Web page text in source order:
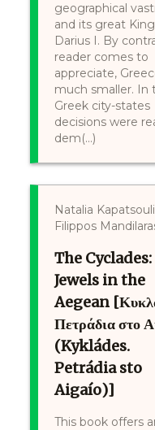
geographical
and its great
Darius I. By
reader comes to
appreciate,
much smaller. In
Greek city-states
decisions were
dem(...)
Natalia
Filippos
The Cyclades:
Jewels in the
Aegean
Πετράδια στο
(Kykládes.
Petrádia sto
Aigaío)]
This book offers